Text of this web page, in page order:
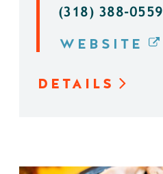
(318) 388-0559
WEBSITE
DETAILS